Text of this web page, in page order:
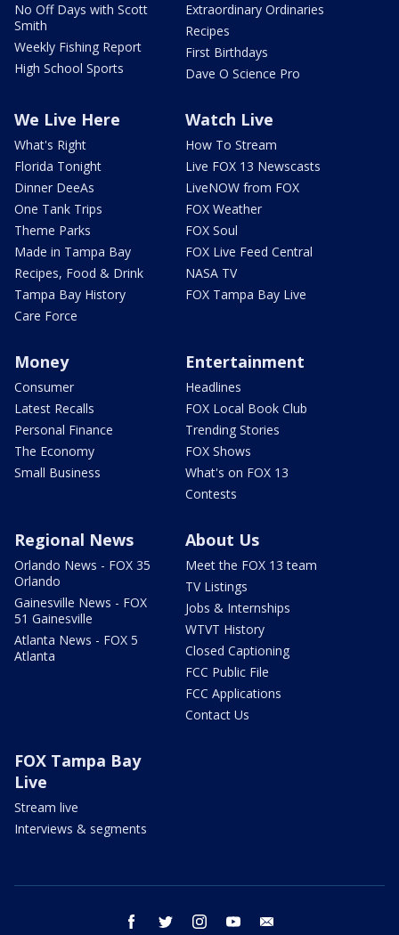
No Off Days with Scott
Smith
Weekly Fishing Report
High School Sports
Extraordinary Ordinaries
Recipes
First Birthdays
Dave O Science Pro
We Live Here
What's Right
Florida Tonight
Dinner DeeAs
One Tank Trips
Theme Parks
Made in Tampa Bay
Recipes, Food & Drink
Tampa Bay History
Care Force
Watch Live
How To Stream
Live FOX 13 Newscasts
LiveNOW from FOX
FOX Weather
FOX Soul
FOX Live Feed Central
NASA TV
FOX Tampa Bay Live
Money
Consumer
Latest Recalls
Personal Finance
The Economy
Small Business
Entertainment
Headlines
FOX Local Book Club
Trending Stories
FOX Shows
What's on FOX 13
Contests
Regional News
Orlando News - FOX 35
Orlando
Gainesville News - FOX
51 Gainesville
Atlanta News - FOX 5
Atlanta
About Us
Meet the FOX 13 team
TV Listings
Jobs & Internships
WTVT History
Closed Captioning
FCC Public File
FCC Applications
Contact Us
FOX Tampa Bay
Live
Stream live
Interviews & segments
facebook twitter instagram youtube